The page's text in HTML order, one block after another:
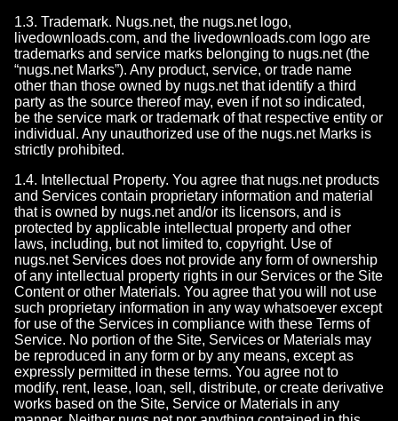
1.3. Trademark. Nugs.net, the nugs.net logo,
livedownloads.com, and the livedownloads.com logo are
trademarks and service marks belonging to nugs.net (the
“nugs.net Marks”). Any product, service, or trade name
other than those owned by nugs.net that identify a third
party as the source thereof may, even if not so indicated,
be the service mark or trademark of that respective entity or
individual. Any unauthorized use of the nugs.net Marks is
strictly prohibited.
1.4. Intellectual Property. You agree that nugs.net products
and Services contain proprietary information and material
that is owned by nugs.net and/or its licensors, and is
protected by applicable intellectual property and other
laws, including, but not limited to, copyright. Use of
nugs.net Services does not provide any form of ownership
of any intellectual property rights in our Services or the Site
Content or other Materials. You agree that you will not use
such proprietary information in any way whatsoever except
for use of the Services in compliance with these Terms of
Service. No portion of the Site, Services or Materials may
be reproduced in any form or by any means, except as
expressly permitted in these terms. You agree not to
modify, rent, lease, loan, sell, distribute, or create derivative
works based on the Site, Service or Materials in any